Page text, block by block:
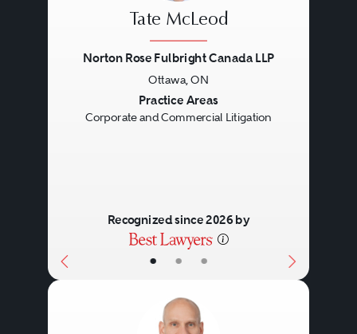
• • •
Tate McLeod
Norton Rose Fulbright Canada LLP
Ottawa, ON
Practice Areas
Corporate and Commercial Litigation
Recognized since 2026 by